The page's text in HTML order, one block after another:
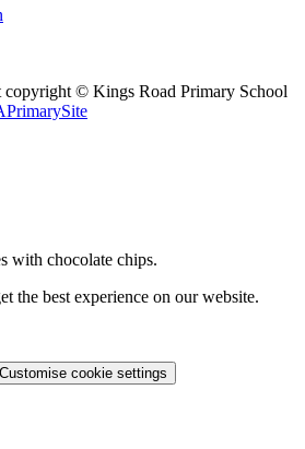
copyright © Kings Road Primary School
PrimarySite
with chocolate chips.
the best experience on our website.
Customise cookie settings